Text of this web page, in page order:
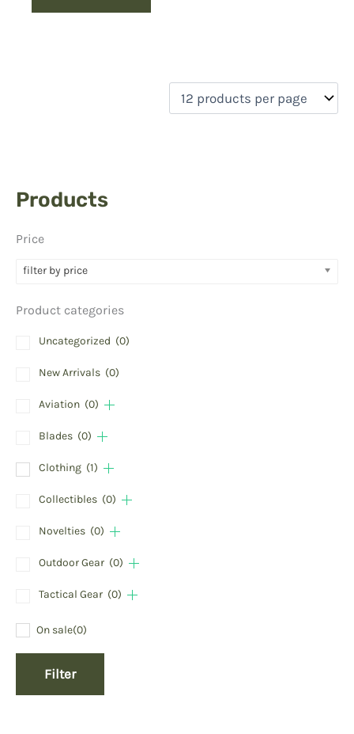
Products
Price
filter by price
Product categories
Uncategorized (0)
New Arrivals (0)
Aviation (0)
Blades (0)
Clothing (1)
Collectibles (0)
Novelties (0)
Outdoor Gear (0)
Tactical Gear (0)
On sale(0)
Filter